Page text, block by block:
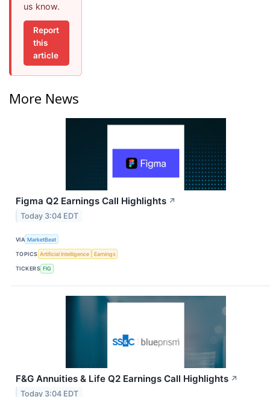
us know.
Report
this
article
More News
Figma Q2 Earnings Call Highlights ↗
Today 3:04 EDT
VIA MarketBeat
TOPICS Artificial Intelligence Earnings
TICKERS FIG
F&G Annuities & Life Q2 Earnings Call Highlights ↗
Today 3:04 EDT